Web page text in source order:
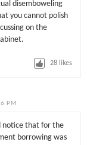
disemboweling
you cannot polish
on the
28 likes
PM
notice that for the
borrowing was